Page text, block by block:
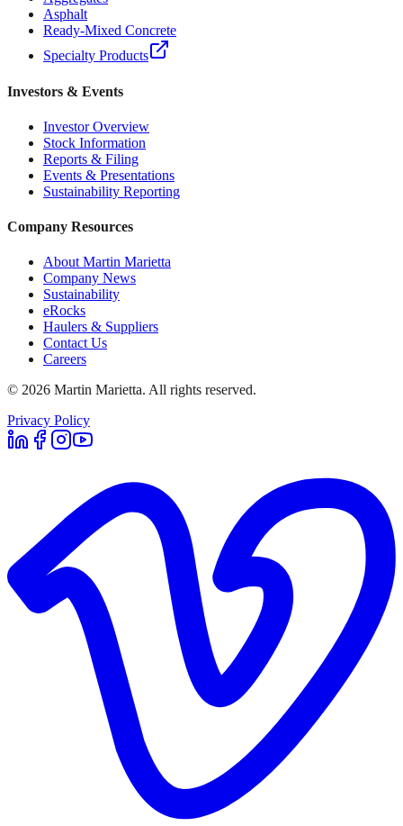
Asphalt
Ready-Mixed Concrete
Specialty Products
Investors & Events
Investor Overview
Stock Information
Reports & Filing
Events & Presentations
Sustainability Reporting
Company Resources
About Martin Marietta
Company News
Sustainability
eRocks
Haulers & Suppliers
Contact Us
Careers
© 2026 Martin Marietta. All rights reserved.
Privacy Policy